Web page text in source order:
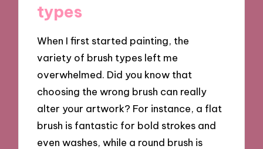
types
When I first started painting, the
variety of brush types left me
overwhelmed. Did you know that
choosing the wrong brush can really
alter your artwork? For instance, a flat
brush is fantastic for bold strokes and
even washes, while a round brush is